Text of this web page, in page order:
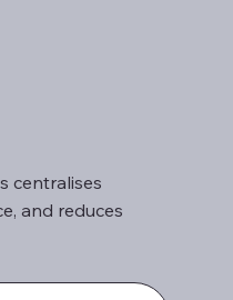
centralises
and reduces